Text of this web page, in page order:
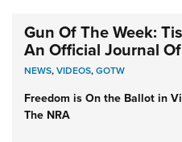
Gun Of The Week:
An Official Journal
NEWS,VIDEOS,GOTW
Freedom is On the Ballot in
The NRA